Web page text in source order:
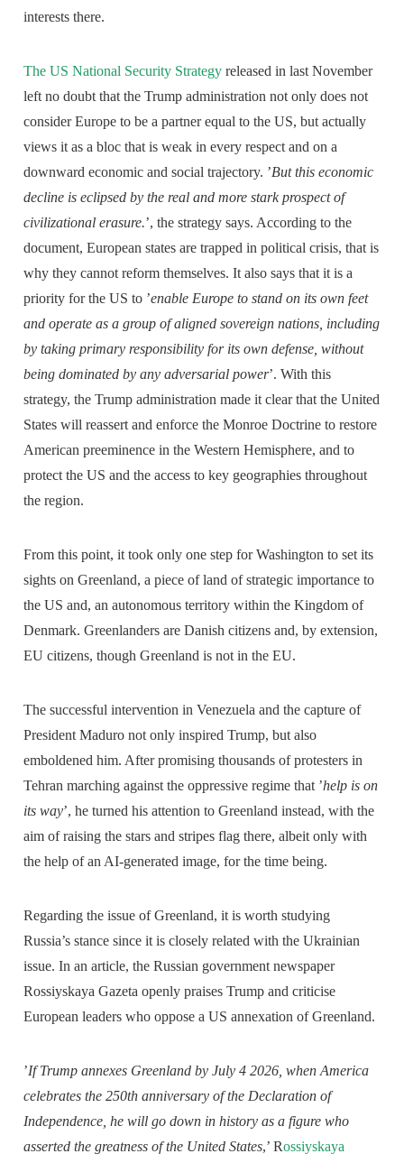
interests there.
The US National Security Strategyreleased in last November
left no doubt that the Trump administration not only does not
consider Europe to be a partner equal to the US, but actually
views it as a bloc that is weak in every respect and on a
downward economic and social trajectory. ’But this economic
decline is eclipsed by the real and more stark prospect of
civilizational erasure.’, the strategy says. According to the
document, European states are trapped in political crisis, that is
why they cannot reform themselves. It also says that it is a
priority for the US to ’enable Europe to stand on its own feet
and operate as a group of aligned sovereign nations, including
by taking primary responsibility for its own defense, without
being dominated by any adversarial power’. With this
strategy, the Trump administration made it clear that the United
States will reassert and enforce the Monroe Doctrine to restore
American preeminence in the Western Hemisphere, and to
protect the US and the access to key geographies throughout
the region.
From this point, it took only one step for Washington to set its
sights on Greenland, a piece of land of strategic importance to
the US and, an autonomous territory within the Kingdom of
Denmark. Greenlanders are Danish citizens and, by extension,
EU citizens, though Greenland is not in the EU.
The successful intervention in Venezuela and the capture of
President Maduro not only inspired Trump, but also
emboldened him. After promising thousands of protesters in
Tehran marching against the oppressive regime that ’help is on
its way’, he turned his attention to Greenland instead, with the
aim of raising the stars and stripes flag there, albeit only with
the help of an AI-generated image, for the time being.
Regarding the issue of Greenland, it is worth studying
Russia’s stance since it is closely related with the Ukrainian
issue. In an article, the Russian government newspaper
Rossiyskaya Gazeta openly praises Trump and criticise
European leaders who oppose a US annexation of Greenland.
’If Trump annexes Greenland by July 4 2026, when America
celebrates the 250th anniversary of the Declaration of
Independence, he will go down in history as a figure who
asserted the greatness of the United States,’ Rossiyskaya